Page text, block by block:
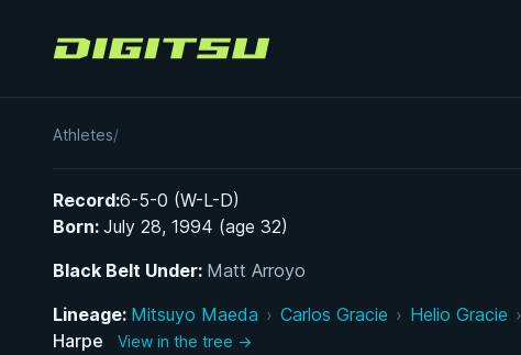
Digitsu
Athletes/
Erin Harpe
Record:6-5-0 (W-L-D)
Born: July 28, 1994 (age 32)
Black Belt Under: Matt Arroyo
Lineage: Mitsuyo Maeda › Carlos Gracie › Helio Gracie ›
Harpe
View in the tree →